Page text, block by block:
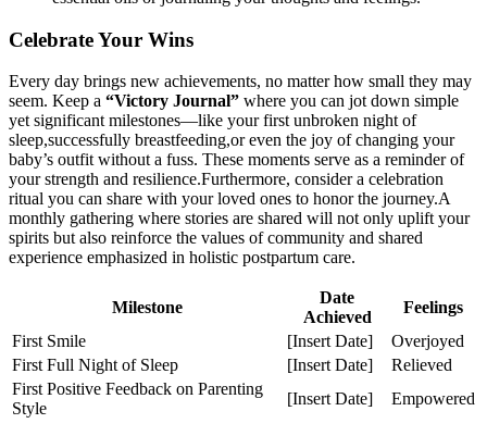
Celebrate Your Wins
Every day brings new achievements, no matter ⁣how small they may
seem. Keep a “Victory Journal” where ⁣you can jot down simple
yet significant milestones—like your first unbroken night of
sleep,successfully breastfeeding,or even the joy of changing your
baby’s outfit without a‌ fuss. These moments serve as a reminder of
your strength and resilience.Furthermore,​ consider a celebration
ritual you can share with ‍your loved ones to honor the journey.A
monthly gathering where⁢ stories are shared will not only⁤ uplift your
spirits but also reinforce the values of community and shared
experience​ emphasized in ⁢holistic postpartum care.
Milestone
Date
Achieved
Feelings
First Smile
[Insert Date]
Overjoyed
First Full Night of Sleep
[Insert Date]
Relieved
First ⁤Positive Feedback on Parenting
Style
[Insert Date] Empowered